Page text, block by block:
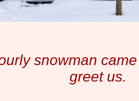
snowman
greet us.